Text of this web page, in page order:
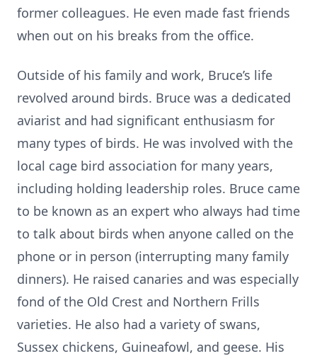
former colleagues. He even made fast friends
when out on his breaks from the office.
Outside of his family and work, Bruce’s life
revolved around birds. Bruce was a dedicated
aviarist and had significant enthusiasm for
many types of birds. He was involved with the
local cage bird association for many years,
including holding leadership roles. Bruce came
to be known as an expert who always had time
to talk about birds when anyone called on the
phone or in person (interrupting many family
dinners). He raised canaries and was especially
fond of the Old Crest and Northern Frills
varieties. He also had a variety of swans,
Sussex chickens, Guineafowl, and geese. His